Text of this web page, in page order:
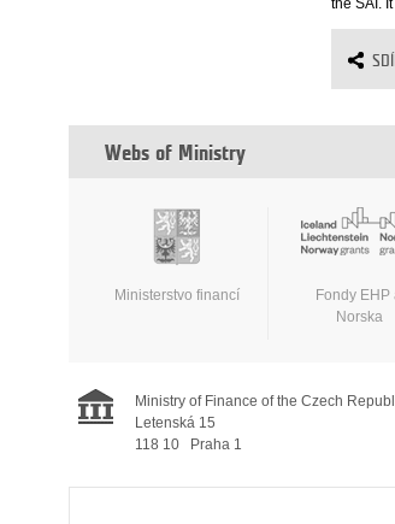
the SAI.
Webs of Ministry
Ministerstvo financí
Fondy EHP
Norska
Ministry of Finance of the Czech
Letenská 15
118 10
Praha 1